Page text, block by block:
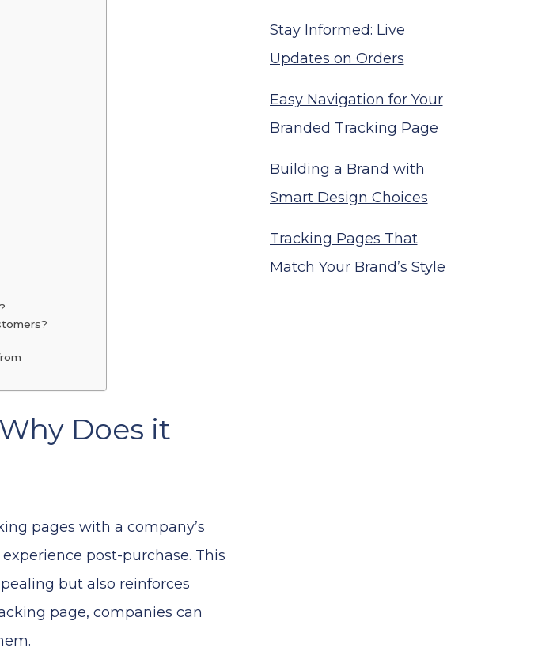
Does it
pages with a company’s
post-purchase. This
but also reinforces
page, companies can
Stay Informed: Live
Updates on Orders
Easy Navigation for Your
Branded Tracking Page
Building a Brand with
Smart Design Choices
Tracking Pages That
Match Your Brand’s Style